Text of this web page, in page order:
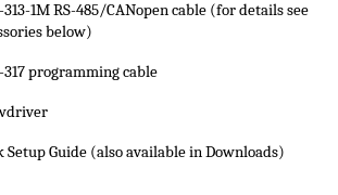
1M RS-485/CANopen cable (for details see
below)
317 programming cable
Setup Guide (also available in Downloads)